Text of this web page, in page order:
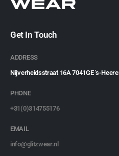
Get In Touch
ADDRESS
Nijverheidsstraat 16A 7041GE 's-
PHONE
+31(0)314755176
EMAIL
info@glitzwear.nl